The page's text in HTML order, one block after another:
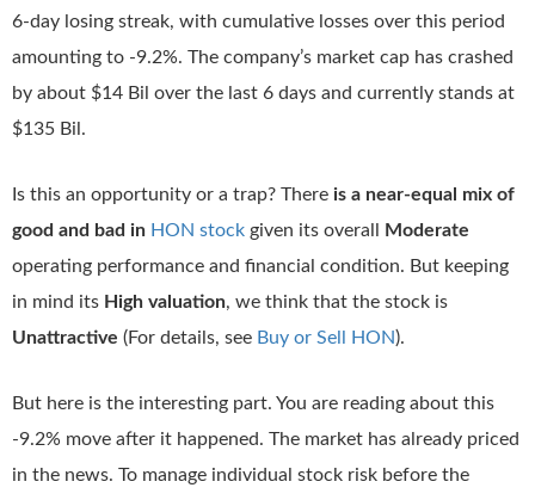
6-day losing streak, with cumulative losses over this period
amounting to -9.2%. The company’s market cap has crashed
by about $14 Bil over the last 6 days and currently stands at
$135 Bil.
Is this an opportunity or a trap? There is a near-equal mix of
good and bad in HON stock given its overall
Moderate
operating performance and financial condition. But keeping
in mind its High valuation, we think that the stock is
Unattractive (For details, see Buy or Sell HON).
But here is the interesting part. You are reading about this
-9.2% move after it happened. The market has already priced
in the news. To manage individual stock risk before the